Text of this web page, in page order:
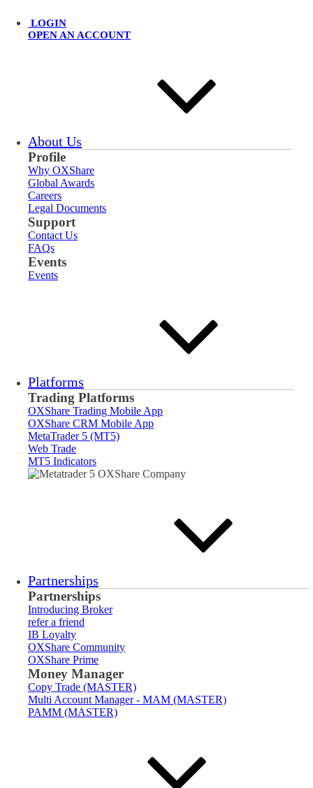
LOGIN
OPEN AN ACCOUNT
About Us
Profile
Why OXShare
Global Awards
Careers
Legal Documents
Support
Contact Us
FAQs
Events
Events
Platforms
Trading Platforms
OXShare Trading Mobile App
OXShare CRM Mobile App
MetaTrader 5 (MT5)
Web Trade
MT5 Indicators
Partnerships
Partnerships
Introducing Broker
refer a friend
IB Loyalty
OXShare Community
OXShare Prime
Money Manager
Copy Trade (MASTER)
Multi Account Manager - MAM (MASTER)
PAMM (MASTER)